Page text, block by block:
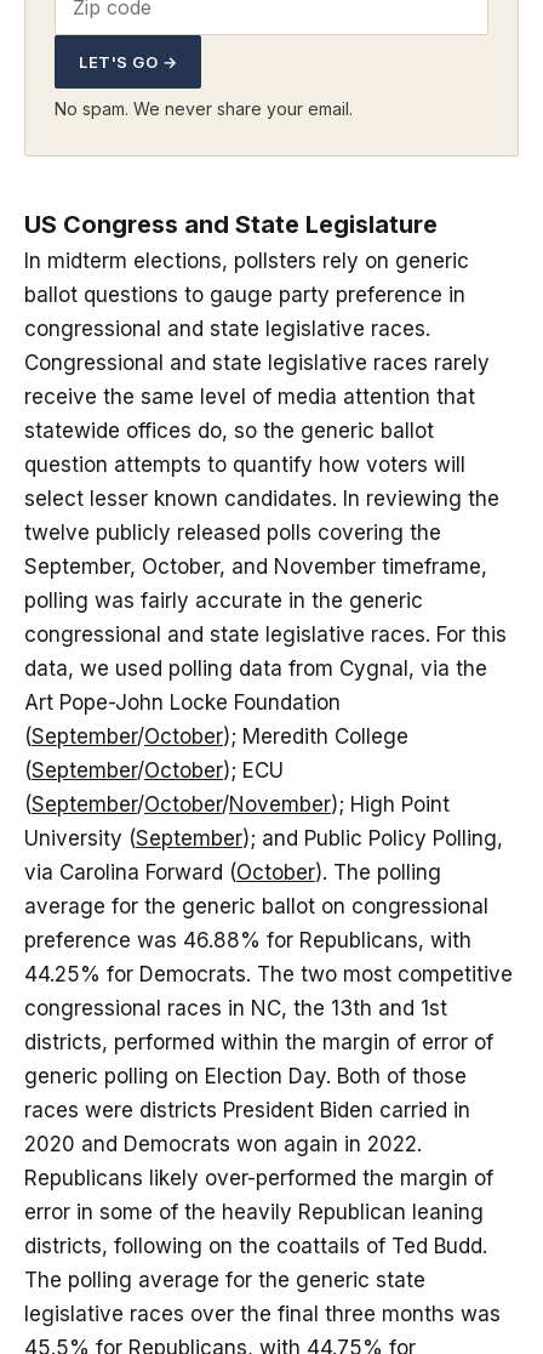
LET'S GO →
No spam. We never share your email.
US Congress and State Legislature
In midterm elections, pollsters rely on generic
ballot questions to gauge party preference in
congressional and state legislative races.
Congressional and state legislative races rarely
receive the same level of media attention that
statewide offices do, so the generic ballot
question attempts to quantify how voters will
select lesser known candidates. In reviewing the
twelve publicly released polls covering the
September, October, and November timeframe,
polling was fairly accurate in the generic
congressional and state legislative races. For this
data, we used polling data from Cygnal, via the
Art Pope-John Locke Foundation
(September/October); Meredith College
(September/October); ECU
(September/October/November); High Point
University (September); and Public Policy Polling,
via Carolina Forward (October). The polling
average for the generic ballot on congressional
preference was 46.88% for Republicans, with
44.25% for Democrats. The two most competitive
congressional races in NC, the 13th and 1st
districts, performed within the margin of error of
generic polling on Election Day. Both of those
races were districts President Biden carried in
2020 and Democrats won again in 2022.
Republicans likely over-performed the margin of
error in some of the heavily Republican leaning
districts, following on the coattails of Ted Budd.
The polling average for the generic state
legislative races over the final three months was
45.5% for Republicans, with 44.75% for